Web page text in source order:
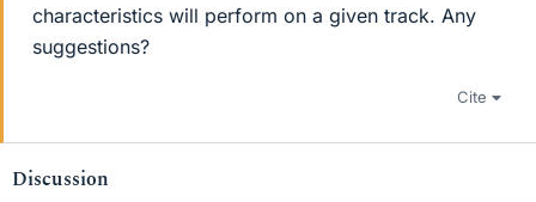
characteristics will perform on a given track. Any
suggestions?
Cite
Discussion